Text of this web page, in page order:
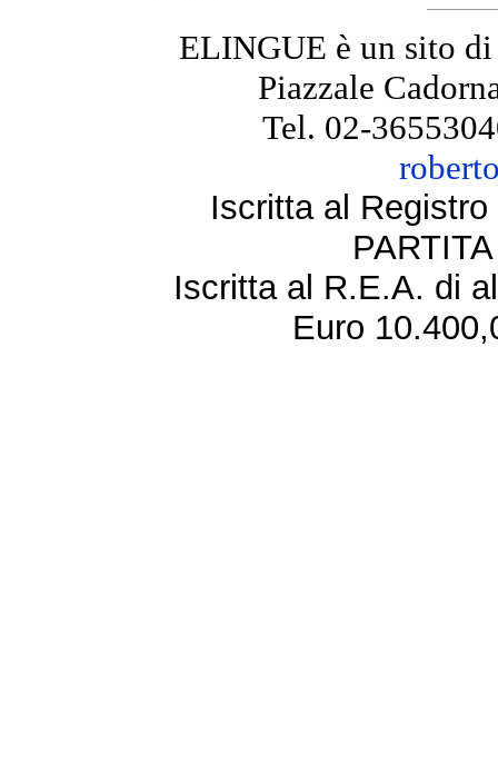
ELINGUE è un sito
Piazzale
Tel. 02-
Iscritta al
Iscritta al R.E.A. di
Euro